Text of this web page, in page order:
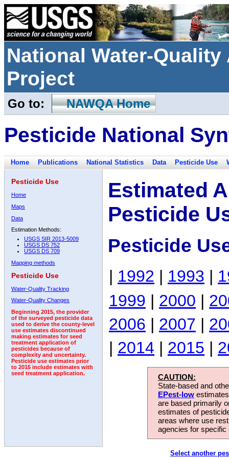
National Water-
Project
Go to: NAWQA Home
Pesticide National
Home Publications National Statistics Data Pesticide Use
Pesticide Use
Home
Maps
Data
Estimation Methods:
USGS SIR 2013-5009
USGS DS 752
USGS DS 709
Mapping methods
Pesticide Use
Water-Quality Tracking
Water-Quality Changes
Beginning 2015, the provider
of the surveyed pesticide data
used to derive the county-level
use estimates discontinued
making estimates for seed
treatment application of
pesticides because of
complexity and uncertainty.
Pesticide use estimates prior
to 2015 include estimates with
seed treatment application.
Estimated
Pesticide
Pesticide
| 1992 | 1993 |
1999 | 2000 |
2006 | 2007 |
| 2014 | 2015 |
CAUTION:
State-based and
EPest-low
are based primarily
estimates of
areas where use
agencies for
Select another